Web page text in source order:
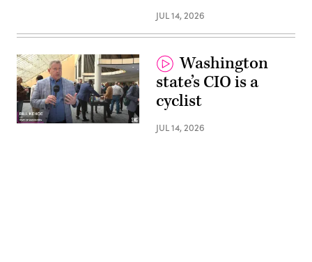
JUL 14, 2026
Washington
state’s CIO is a
cyclist
JUL 14, 2026